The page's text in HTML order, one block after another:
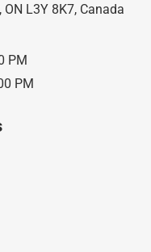
L3Y 8K7, Canada
PM
PM